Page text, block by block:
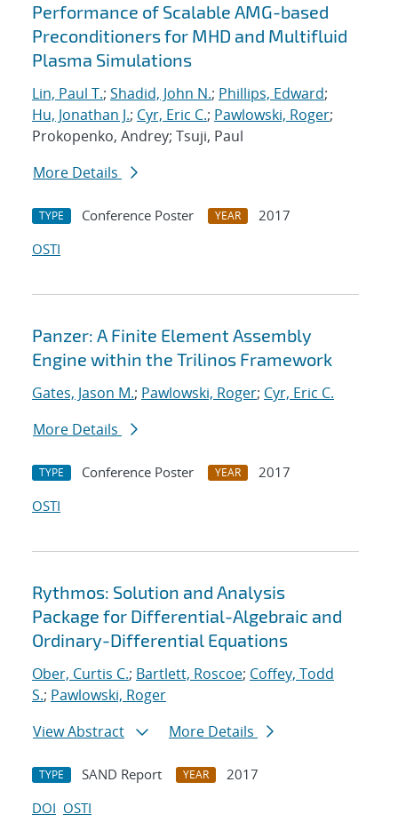
Performance of Scalable AMG-based
Preconditioners for MHD and Multifluid
Plasma Simulations
Lin, Paul T.; Shadid, John N.; Phillips, Edward;
Hu, Jonathan J.; Cyr, Eric C.; Pawlowski, Roger;
Prokopenko, Andrey; Tsuji, Paul
More Details
TYPE Conference Poster YEAR
2017
OSTI
Panzer: A Finite Element Assembly
Engine within the Trilinos Framework
Gates, Jason M.; Pawlowski, Roger; Cyr, Eric C.
More Details
TYPE Conference Poster YEAR
2017
OSTI
Rythmos: Solution and Analysis
Package for Differential-Algebraic and
Ordinary-Differential Equations
Ober, Curtis C.; Bartlett, Roscoe; Coffey, Todd
S.; Pawlowski, Roger
View Abstract
More Details
TYPE SAND Report YEAR
2017
DOI OSTI